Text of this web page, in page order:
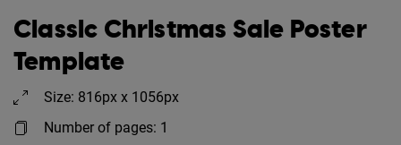
Classic Christmas Sale Poster
Template
Size: 816px x 1056px
Number of pages: 1